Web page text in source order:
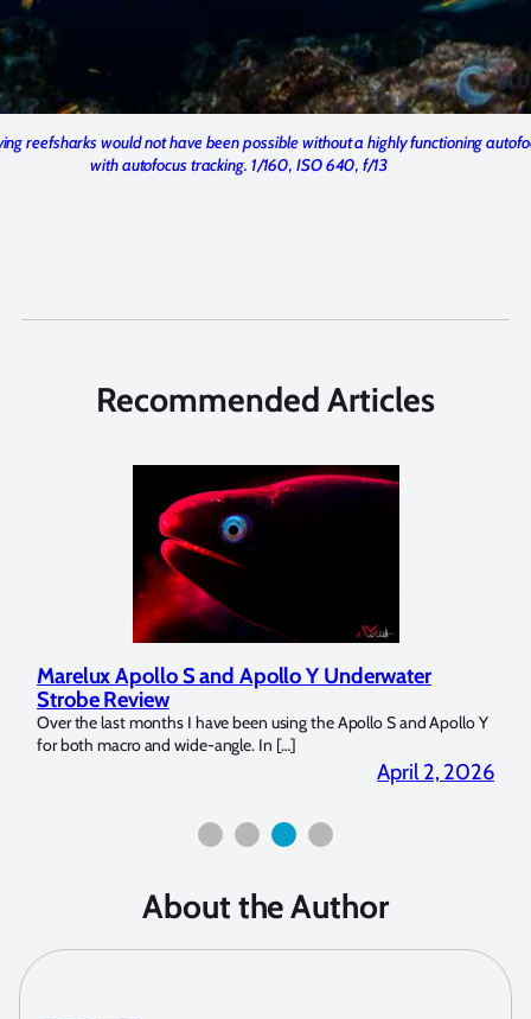
reefsharks would not have been possible without a highly functioning
with autofocus tracking. 1/160, ISO 640, f/13
Recommended Articles
Marelux Apollo S and Apollo Y Underwater
Strobe Review
Over the last months I have been using the Apollo S and Apollo Y
for both macro and wide-angle. In […]
April 2, 2026
About the Author